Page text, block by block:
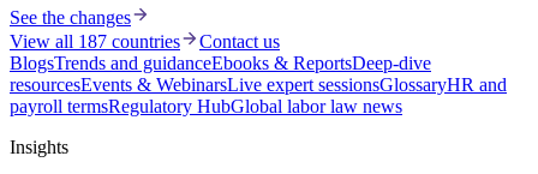
See the changes
View all 187 countries
Contact us
BlogsTrends and guidanceEbooks & ReportsDeep-dive
resourcesEvents & WebinarsLive expert sessionsGlossaryHR and
payroll termsRegulatory HubGlobal labor law news
Insights